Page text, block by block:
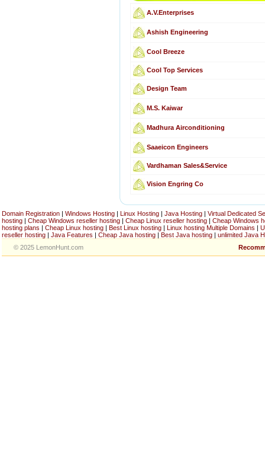
A.V.Enterprises
Ashish Engineering
Cool Breeze
Cool Top Services
Design Team
M.S. Kaiwar
Madhura Airconditioning
Saaeicon Engineers
Vardhaman Sales&Service
Vision Engring Co
Domain Registration | Windows Hosting | Linux Hosting | Java Hosting | Virtual Dedicated
hosting | Cheap Windows reseller hosting | Cheap Linux reseller hosting | Cheap Windows
hosting plans | Cheap Linux hosting | Best Linux hosting | Linux hosting Multiple Domains |
reseller hosting | Java Features | Cheap Java hosting | Best Java hosting | unlimited Java
© 2025 LemonHunt.com